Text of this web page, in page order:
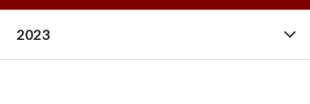
2023